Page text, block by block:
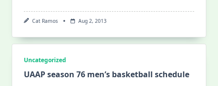
Cat Ramos Aug 2, 2013
Uncategorized
UAAP season 76 men’s basketball schedule